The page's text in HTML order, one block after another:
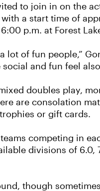
to join in on the
a start time of
p.m. at Forest
lot of fun people,”
and fun feel
doubles play,
are consolation
or gift cards.
competing in
divisions of
though